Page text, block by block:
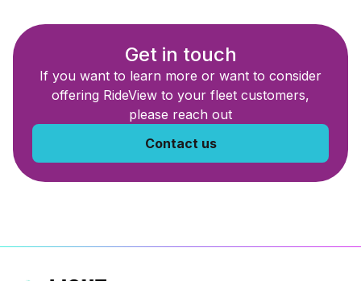
Get in touch
If you want to learn more or want to consider
offering RideView to your fleet customers,
please reach out
Contact us